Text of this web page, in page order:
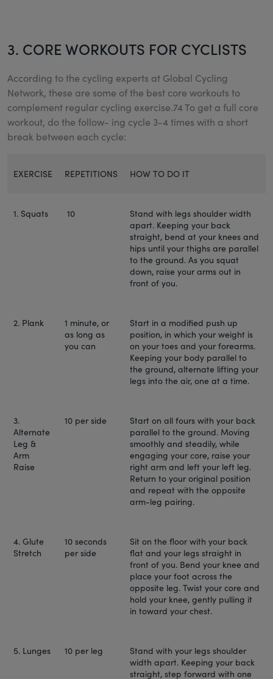
3. CORE WORKOUTS FOR CYCLISTS
According to the cycling experts at Global Cycling
Network, these are some of the best core workouts to
complement regular cycling exercise.74 To get a full core
workout, do the follow- ing cycle 3-4 times with a short
break between each cycle:
EXERCISE REPETITIONS HOW TO DO IT
1. Squats 10
Stand with legs shoulder width
apart. Keeping your back
straight, bend at your knees and
hips until your thighs are parallel
to the ground. As you squat
down, raise your arms out in
front of you.
2. Plank
1 minute, or
as long as
you can
Start in a modified push up
position, in which your weight is
on your toes and your forearms.
Keeping your body parallel to
the ground, alternate lifting your
legs into the air, one at a time.
3.
Alternate
Leg &
Arm
Raise
10 per side
Start on all fours with your back
parallel to the ground. Moving
smoothly and steadily, while
engaging your core, raise your
right arm and left your left leg.
Return to your original position
and repeat with the opposite
arm-leg pairing.
4. Glute
Stretch
10 seconds
per side
Sit on the floor with your back
flat and your legs straight in
front of you. Bend your knee and
place your foot across the
opposite leg. Twist your core and
hold your knee, gently pulling it
in toward your chest.
5. Lunges 10 per leg
Stand with your legs shoulder
width apart. Keeping your back
straight, step forward with one